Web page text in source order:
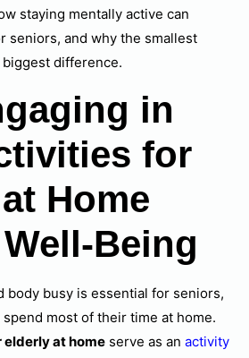
staying mentally active can
seniors, and why the smallest
difference.
in
for
Home
Being
body busy is essential for seniors,
most of their time at home.
at home serve as an activity